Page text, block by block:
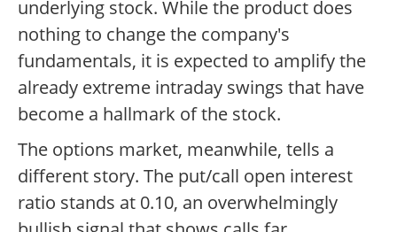
underlying stock. While the product does
nothing to change the company's
fundamentals, it is expected to amplify the
already extreme intraday swings that have
become a hallmark of the stock.
The options market, meanwhile, tells a
different story. The put/call open interest
ratio stands at 0.10, an overwhelmingly